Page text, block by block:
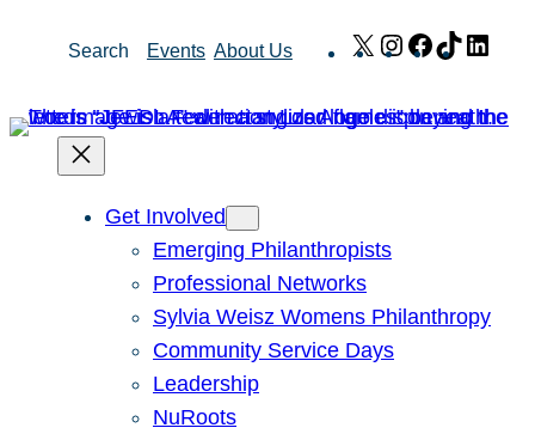
Search Events About Us X Instagram
Facebook
TikTok
Get Involved
Emerging Philanthropists
Professional Networks
Sylvia Weisz Womens Philanthropy
Community Service Days
Leadership
NuRoots